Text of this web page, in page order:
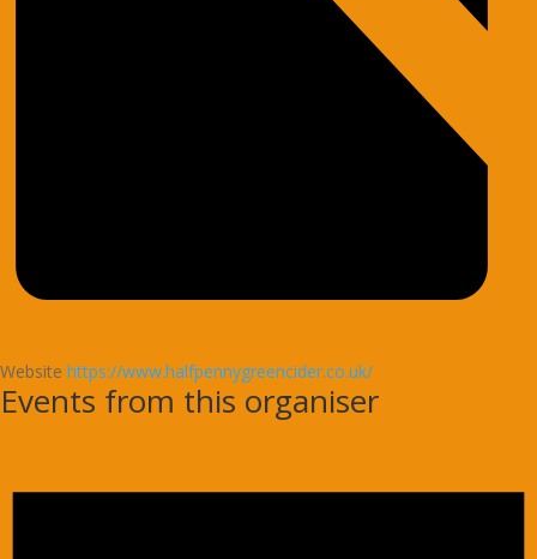
Website https://www.halfpennygreencider.co.uk/
Events from this organiser